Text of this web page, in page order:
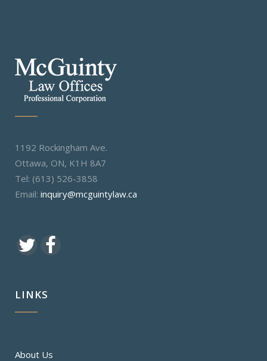
1192 Rockingham Ave.
Ottawa, ON, K1H 8A7
Tel: (613) 526-3858
Email: inquiry@mcguintylaw.ca
LINKS
About Us